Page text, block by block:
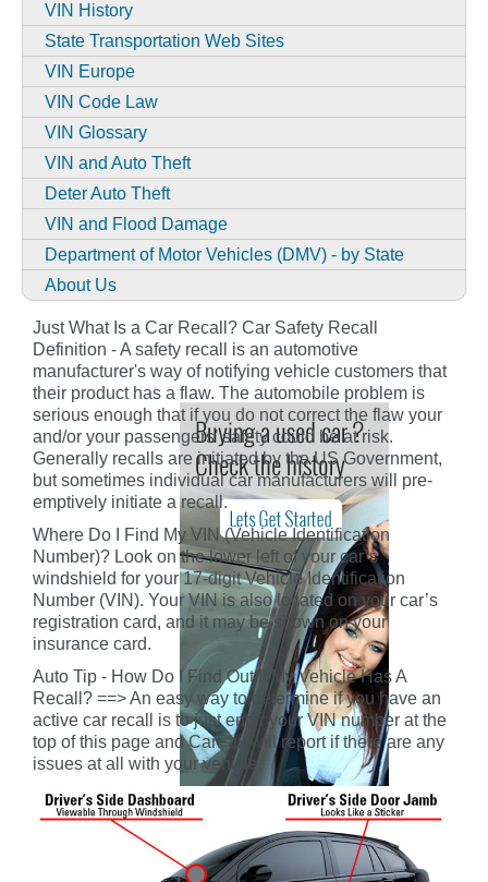
VIN History
State Transportation Web Sites
VIN Europe
VIN Code Law
VIN Glossary
VIN and Auto Theft
Deter Auto Theft
VIN and Flood Damage
Department of Motor Vehicles (DMV) - by State
About Us
Just What Is a Car Recall? Car Safety Recall
Definition - A safety recall is an automotive
manufacturer's way of notifying vehicle customers that
their product has a flaw. The automobile problem is
serious enough that if you do not correct the flaw your
and/or your passengers' safety could be at risk.
Generally recalls are initiated by the US Government,
but sometimes individual car manufacturers will pre-
emptively initiate a recall.
Where Do I Find My VIN (Vehicle Identification
Number)? Look on the lower left of your car’s
windshield for your 17-digit Vehicle Identification
Number (VIN). Your VIN is also located on your car’s
registration card, and it may be shown on your
insurance card.
Auto Tip - How Do I Find Out If My Vehicle Has A
Recall? ==> An easy way to determine if you have an
active car recall is to just enter your VIN number at the
top of this page and CarFax will report if there are any
issues at all with your vehicle.